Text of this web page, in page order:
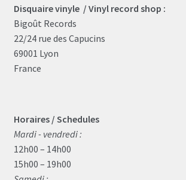
Disquaire vinyle / Vinyl record shop :
Bigoût Records
22/24 rue des Capucins
69001 Lyon
France
Horaires / Schedules
Mardi - vendredi :
12h00 – 14h00
15h00 – 19h00